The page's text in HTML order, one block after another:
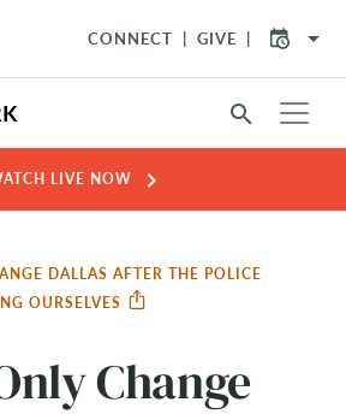
CONNECT GIVE arrow_drop_down
search
LIVE NOW chevron_right
DALLAS AFTER THE POLICE
OURSELVES
Change